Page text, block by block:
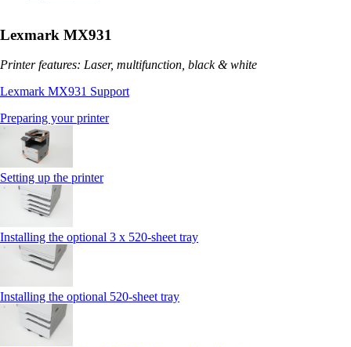
Lexmark MX931
Printer features: Laser, multifunction, black & white
Lexmark MX931 Support
Preparing your printer
Setting up the printer
Installing the optional 3 x 520-sheet tray
Installing the optional 520-sheet tray